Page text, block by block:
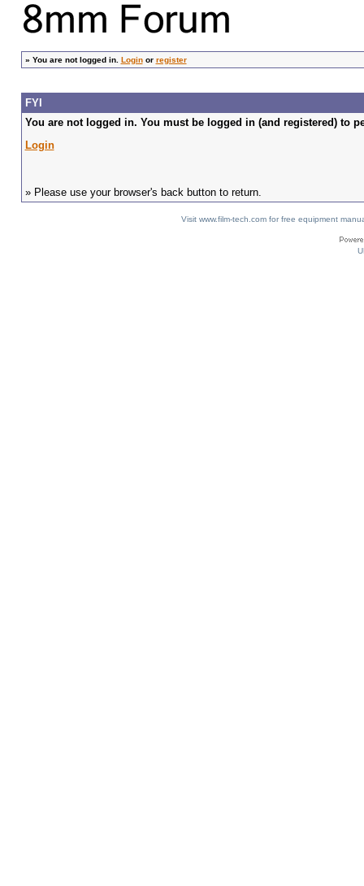
» You are not logged in. Loginor register
FYI
You are not logged in. You must be logged in (and registered) to
Login
» Please use your browser's back button to return.
Visit www.film-tech.com for free equipment